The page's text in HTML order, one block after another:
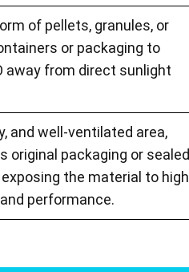
of pellets, granules, or
or packaging to
away from direct sunlight
and well-ventilated area,
original packaging or sealed
the material to high
performance.